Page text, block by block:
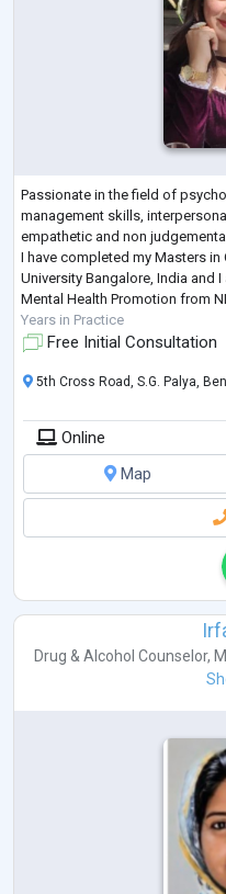
Passionate in the field of
management skills,
empathetic and non
I have completed my Masters
University Bangalore, India and
Mental Health Promotion from
Years in Practice
Free Initial Consultation
5th Cross Road, S.G. Palya,
Online
Map
Drug & Alcohol Counselor,